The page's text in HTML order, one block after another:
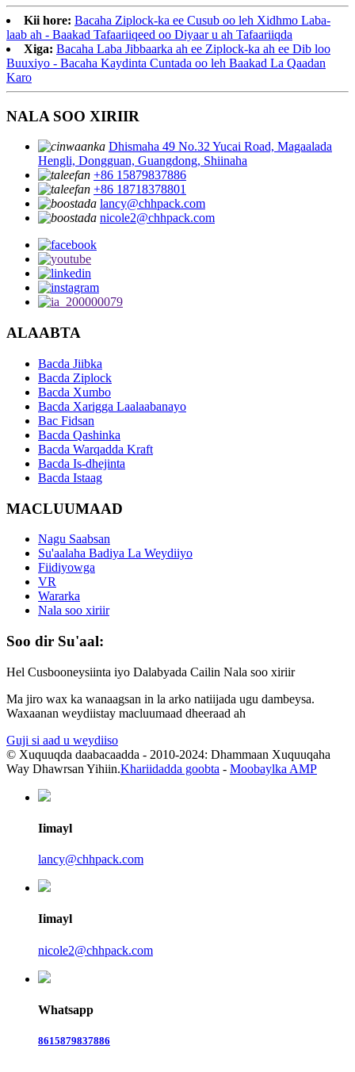
Kii hore: Bacaha Ziplock-ka ee Cusub oo leh Xidhmo Laba-
laab ah - Baakad Tafaariiqeed oo Diyaar u ah Tafaariiqda
Xiga: Bacaha Laba Jibbaarka ah ee Ziplock-ka ah ee Dib loo
Buuxiyo - Bacaha Kaydinta Cuntada oo leh Baakad La Qaadan
Karo
NALA SOO XIRIIR
Dhismaha 49 No.32 Yucai Road, Magaalada
Hengli, Dongguan, Guangdong, Shiinaha
+86 15879837886
+86 18718378801
lancy@chhpack.com
nicole2@chhpack.com
ALAABTA
Bacda Jiibka
Bacda Ziplock
Bacda Xumbo
Bacda Xarigga Laalaabanayo
Bac Fidsan
Bacda Qashinka
Bacda Warqadda Kraft
Bacda Is-dhejinta
Bacda Istaag
MACLUUMAAD
Nagu Saabsan
Su'aalaha Badiya La Weydiiyo
Fiidiyowga
VR
Wararka
Nala soo xiriir
Soo dir Su'aal:
Hel Cusbooneysiinta iyo Dalabyada Cailin Nala soo xiriir
Ma jiro wax ka wanaagsan in la arko natiijada ugu dambeysa.
Waxaanan weydiistay macluumaad dheeraad ah
Guji si aad u weydiiso
© Xuquuqda daabacaadda - 2010-2024: Dhammaan Xuquuqaha
Way Dhawrsan Yihiin.Khariidadda goobta - Moobaylka AMP
Iimayl
lancy@chhpack.com
Iimayl
nicole2@chhpack.com
Whatsapp
8615879837886